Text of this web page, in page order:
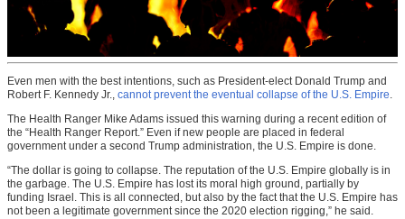
Even men with the best intentions, such as President-elect Donald Trump and
Robert F. Kennedy Jr., cannot prevent the eventual collapse of the U.S. Empire.
The Health Ranger Mike Adams issued this warning during a recent edition of
the “Health Ranger Report.” Even if new people are placed in federal
government under a second Trump administration, the U.S. Empire is done.
“The dollar is going to collapse. The reputation of the U.S. Empire globally is in
the garbage. The U.S. Empire has lost its moral high ground, partially by
funding Israel. This is all connected, but also by the fact that the U.S. Empire has
not been a legitimate government since the 2020 election rigging,” he said.